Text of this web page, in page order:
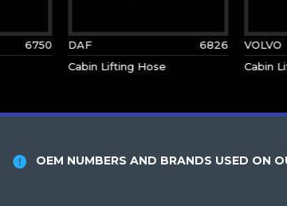
6750
DAF
6826
Cabin Lifting Hose
VOLVO
Cabin
OEM NUMBERS AND BRANDS USED ON